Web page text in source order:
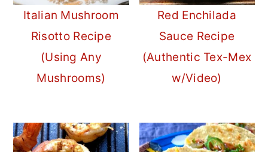
Italian Mushroom
Risotto Recipe
(Using Any
Mushrooms)
Red Enchilada
Sauce Recipe
(Authentic Tex-Mex
w/Video)